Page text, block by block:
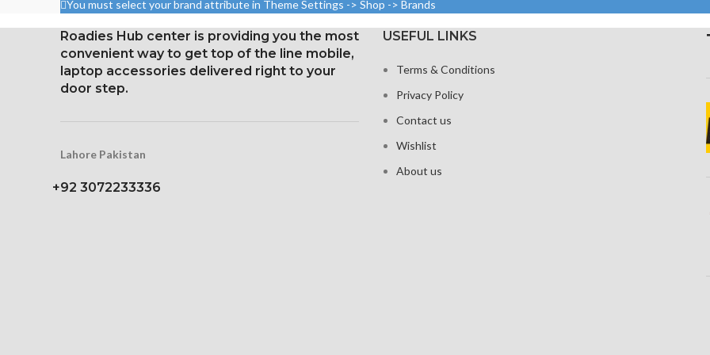
326 ppi
2400 pixels (~411 ppi
density).
Protection Victus Corning
Gorilla Glass
density)
Protection Corning Gorilla
You must select your brand attribute in Theme Settings -> Shop -> Brands
Roadies Hub center is providing you the most
convenient way to get top of the line mobile,
laptop accessories delivered right to your
door step.
Lahore Pakistan
+92 3072233336
USEFUL LINKS
Terms & Conditions
Privacy Policy
Contact us
Wishlist
About us